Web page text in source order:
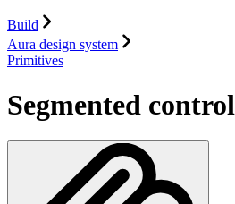
Build
Aura design system
Primitives
Segmented control